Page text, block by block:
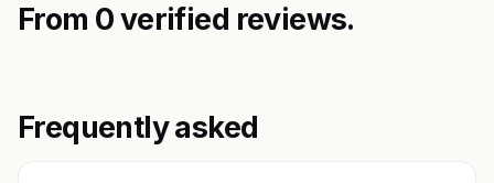
From 0 verified reviews.
Frequently asked